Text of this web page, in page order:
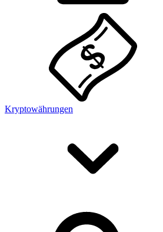
Kryptowährungen